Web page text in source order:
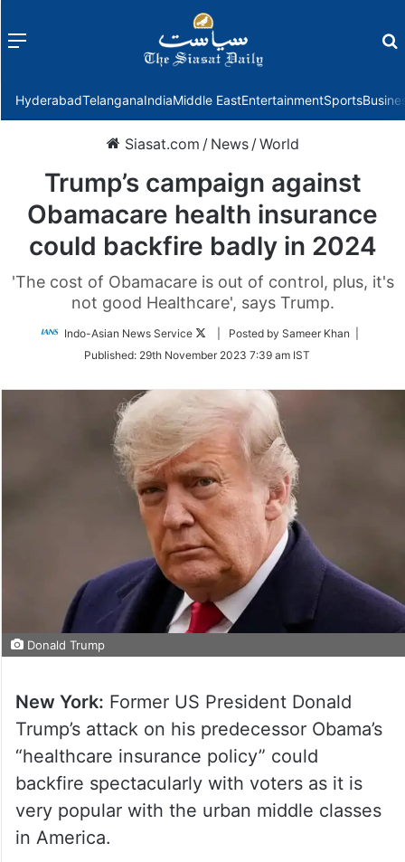
Menu
HyderabadTelanganaIndiaMiddle EastEntertainmentSports
Siasat.com / News /World
Trump’s campaign against
Obamacare health insurance
could backfire badly in 2024
'The cost of Obamacare is out of control, plus, it's
not good Healthcare', says Trump.
Indo-Asian News Service
Follow
Twitter
| Posted by Sameer Khan |
Published: 29th November 2023 7:39 am IST
Donald Trump
New York: Former US President Donald
Trump’s attack on his predecessor Obama’s
“healthcare insurance policy” could
backfire spectacularly with voters as it is
very popular with the urban middle classes
in America.